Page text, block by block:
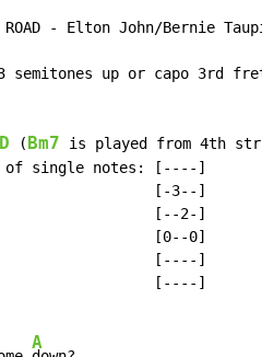
ROAD - Elton John/Bernie
semitones up or capo 3rd
D ( Bm7 is played from 4th
of single notes: [----]
[-3--]
[--2-]
[0--0]
[----]
[----]
A